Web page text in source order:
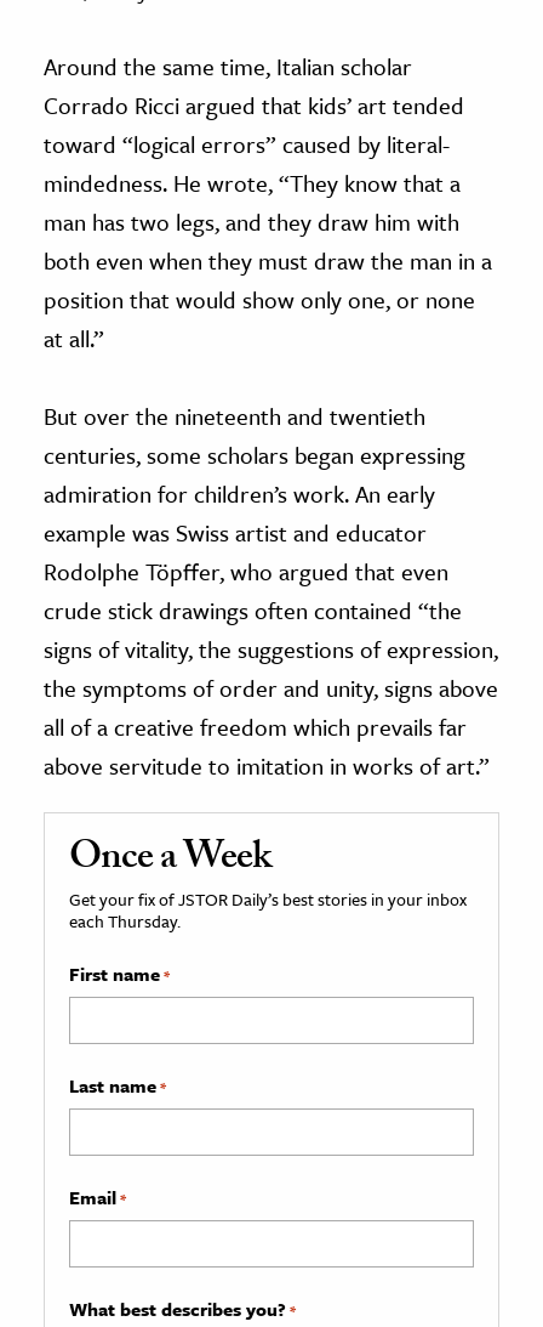
Around the same time, Italian scholar
Corrado Ricci argued that kids’ art tended
toward “logical errors” caused by literal-
mindedness. He wrote, “They know that a
man has two legs, and they draw him with
both even when they must draw the man in a
position that would show only one, or none
at all.”
But over the nineteenth and twentieth
centuries, some scholars began expressing
admiration for children’s work. An early
example was Swiss artist and educator
Rodolphe Töpffer, who argued that even
crude stick drawings often contained “the
signs of vitality, the suggestions of expression,
the symptoms of order and unity, signs above
all of a creative freedom which prevails far
above servitude to imitation in works of art.”
Once a Week
Get your fix of JSTOR Daily’s best stories in your inbox
each Thursday.
First name*
Last name*
Email*
What best describes you? *